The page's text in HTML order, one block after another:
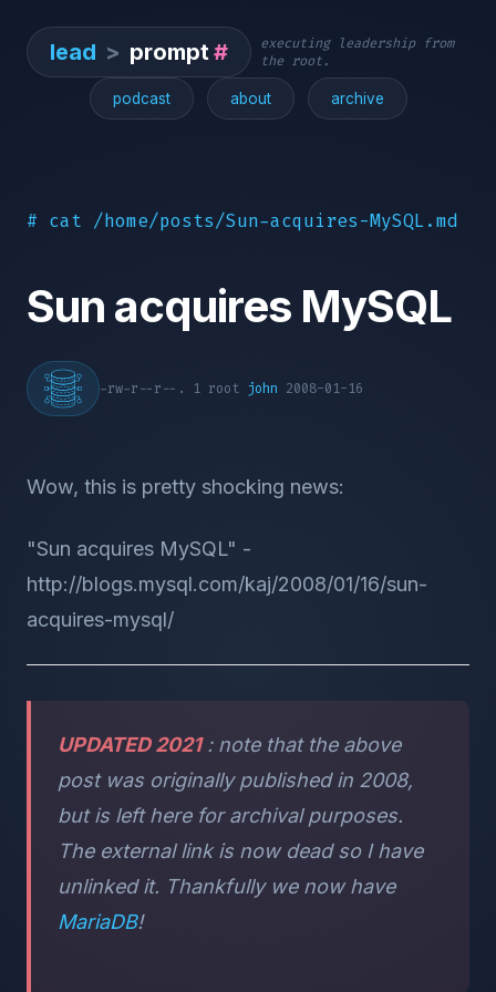
lead > prompt#
executing leadership from
the root.
podcast about archive
# cat /home/posts/Sun-acquires-MySQL.md
Sun acquires MySQL
-rw-r--r--. 1 root john 2008-01-16
Wow, this is pretty shocking news:
"Sun acquires MySQL" -
http://blogs.mysql.com/kaj/2008/01/16/sun-
acquires-mysql/
UPDATED 2021: note that the above
post was originally published in 2008,
but is left here for archival purposes.
The external link is now dead so I have
unlinked it. Thankfully we now have
MariaDB!